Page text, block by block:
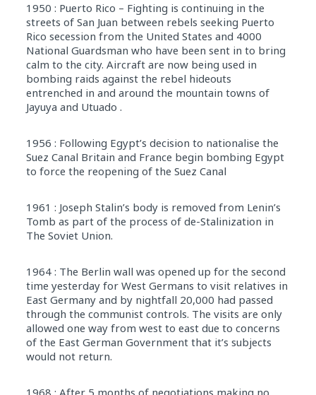
1950 : Puerto Rico – Fighting is continuing in the
streets of San Juan between rebels seeking Puerto
Rico secession from the United States and 4000
National Guardsman who have been sent in to bring
calm to the city. Aircraft are now being used in
bombing raids against the rebel hideouts
entrenched in and around the mountain towns of
Jayuya and Utuado .
1956 : Following Egypt’s decision to nationalise the
Suez Canal Britain and France begin bombing Egypt
to force the reopening of the Suez Canal
1961 : Joseph Stalin’s body is removed from Lenin’s
Tomb as part of the process of de-Stalinization in
The Soviet Union.
1964 : The Berlin wall was opened up for the second
time yesterday for West Germans to visit relatives in
East Germany and by nightfall 20,000 had passed
through the communist controls. The visits are only
allowed one way from west to east due to concerns
of the East German Government that it’s subjects
would not return.
1968 : After 5 months of negotiations making no